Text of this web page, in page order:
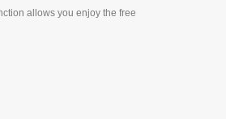
allows you enjoy the free